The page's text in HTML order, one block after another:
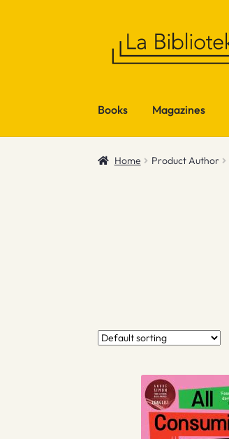
Books Magazines
Home Product Author